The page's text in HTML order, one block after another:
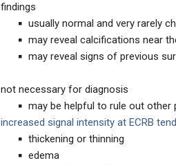
findings
usually normal and very rarely
may reveal calcifications near
may reveal signs of previous
not necessary for diagnosis
may be helpful to rule out
increased signal intensity at ECRB
thickening or thinning
edema